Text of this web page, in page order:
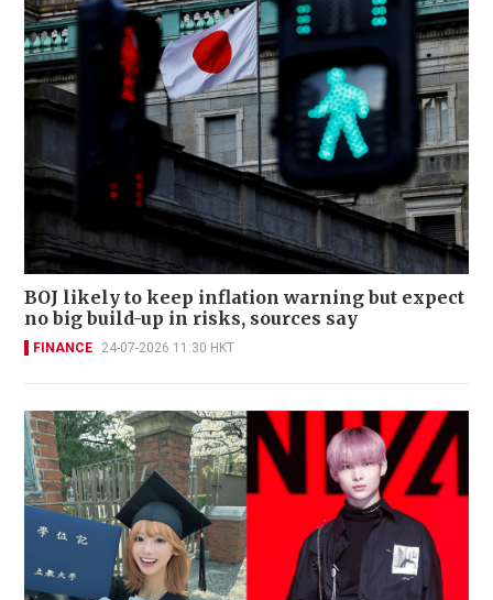
BOJ likely to keep inflation warning but expect
no big build-up in risks, sources say
FINANCE 24-07-2026 11:30 HKT